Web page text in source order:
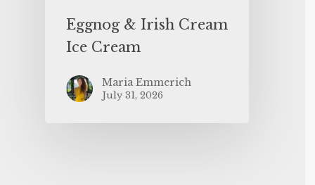
Eggnog & Irish Cream
Ice Cream
Maria Emmerich
July 31, 2026